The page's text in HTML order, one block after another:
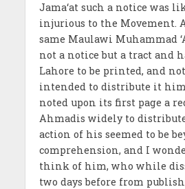
Jama‘at such a notice was
injurious to the Movement.
same Maulawi Muhammad
not a notice but a tract and
Lahore to be printed, and
intended to distribute it
noted upon its first page a
Ahmadis widely to
action of his seemed to be
comprehension, and I
think of him, who while
two days before from